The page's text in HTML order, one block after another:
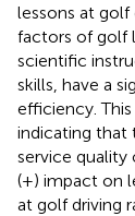
lessons at
factors of golf
scientific
skills, have a
efficiency.
indicating that
service quality
(+) impact on
at golf driving